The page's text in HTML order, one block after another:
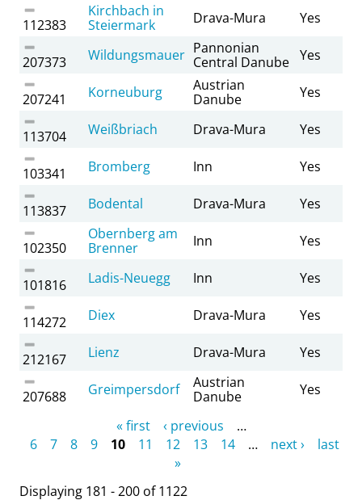
112383
Kirchbach in
Steiermark
Drava-Mura Yes
207373 Wildungsmauer Pannonian
Central Danube Yes
207241 Korneuburg
Austrian
Danube
Yes
113704 Weißbriach Drava-Mura Yes
103341 Bromberg Inn Yes
113837 Bodental Drava-Mura Yes
102350
Obernberg am
Brenner
Inn Yes
101816 Ladis-Neuegg Inn Yes
114272 Diex Drava-Mura Yes
212167 Lienz Drava-Mura Yes
207688 Greimpersdorf
Austrian
Danube
Yes
« first ‹ previous
…
6
7 8 9 10 11 12 13 14 … next ›
last
»
Displaying 181 - 200 of 1122